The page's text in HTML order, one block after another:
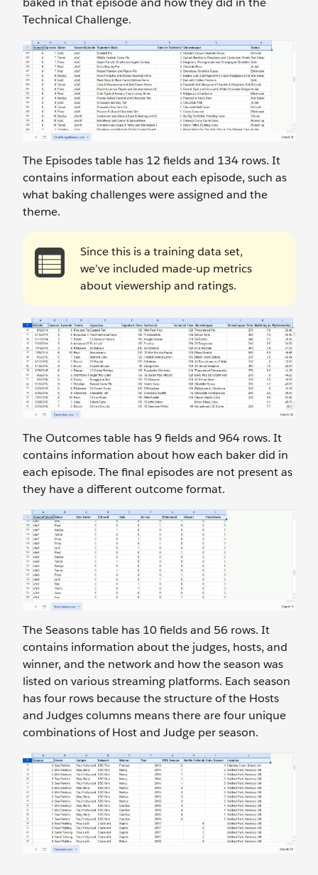
Technical Challenge.
The Episodestable has 12 fields and 134 rows. It
contains information about each episode, such as
what baking challenges were assigned and the
theme.
Since this is a training data set,
we’ve included made-up metrics
about viewership and ratings.
The Outcomestable has 9 fields and 964 rows. It
contains information about how each baker did in
each episode. The final episodes are not present as
they have a different outcome format.
The Seasonstable has 10 fields and 56 rows. It
contains information about the judges, hosts, and
winner, and the network and how the season was
listed on various streaming platforms. Each season
has four rows because the structure of the Hosts
and Judges columns means there are four unique
combinations of Host and Judge per season.